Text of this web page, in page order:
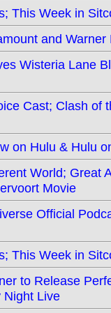
This Week in
and
Wisteria Lane
Cast; Clash
on Hulu & Hulu
World; Great
Movie
Official
This Week in
to Release
Night Live